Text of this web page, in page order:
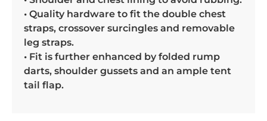
• Quality hardware to fit the double chest
straps, crossover surcingles and removable
leg straps.
• Fit is further enhanced by folded rump
darts, shoulder gussets and an ample tent
tail flap.